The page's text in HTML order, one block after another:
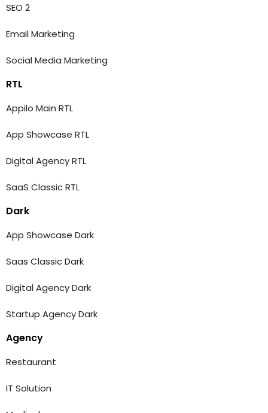
SEO 2
Email Marketing
Social Media Marketing
RTL
Appilo Main RTL
App Showcase RTL
Digital Agency RTL
SaaS Classic RTL
Dark
App Showcase Dark
Saas Classic Dark
Digital Agency Dark
Startup Agency Dark
Agency
Restaurant
IT Solution